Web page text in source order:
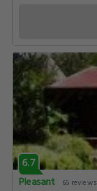
6.7
Pleasant
65 reviews